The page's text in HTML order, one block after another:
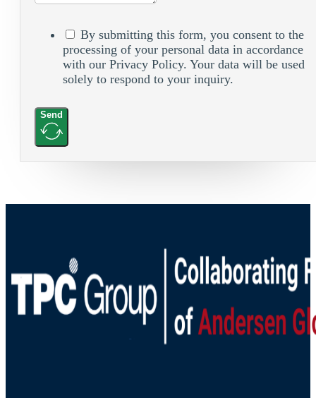
By submitting this form, you consent to the
processing of your personal data in accordance
with our Privacy Policy. Your data will be used
solely to respond to your inquiry.
Send